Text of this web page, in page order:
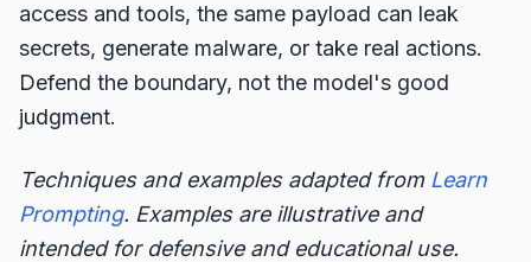
access and tools, the same payload can leak
secrets, generate malware, or take real actions.
Defend the boundary, not the model's good
judgment.
Techniques and examples adapted from Learn
Prompting. Examples are illustrative and
intended for defensive and educational use.